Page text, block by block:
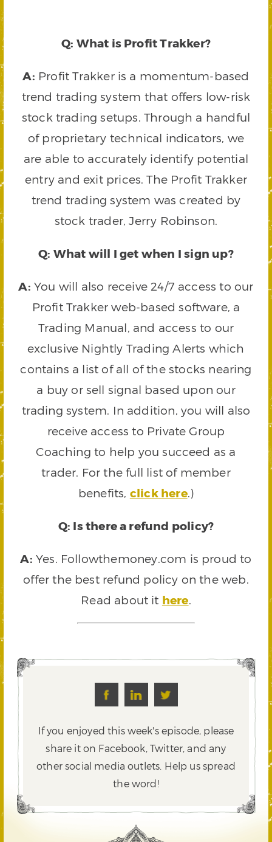
Q: What is Profit Trakker?
A: Profit Trakker is a momentum-based
trend trading system that offers low-risk
stock trading setups. Through a handful
of proprietary technical indicators, we
are able to accurately identify potential
entry and exit prices. The Profit Trakker
trend trading system was created by
stock trader, Jerry Robinson.
Q: What will I get when I sign up?
A: You will also receive 24/7 access to our
Profit Trakker web-based software, a
Trading Manual, and access to our
exclusive Nightly Trading Alerts which
contains a list of all of the stocks nearing
a buy or sell signal based upon our
trading system. In addition, you will also
receive access to Private Group
Coaching to help you succeed as a
trader. For the full list of member
benefits, click here.)
Q: Is there a refund policy?
A: Yes. Followthemoney.com is proud to
offer the best refund policy on the web.
Read about it here.
If you enjoyed this week's episode, please
share it on Facebook, Twitter,and any
other social media outlets. Help us spread
the word!